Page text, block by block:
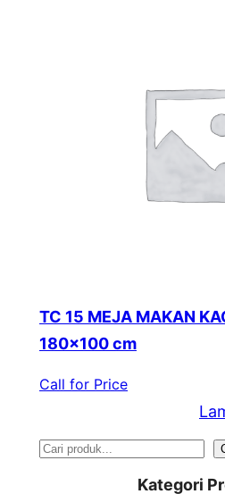
TC 15 MEJA MAKAN
180×100 cm
Call for Price
S
Kategori